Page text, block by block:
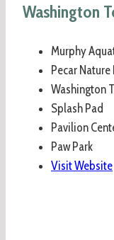
Washington
Murphy
Pecar Nature
Washington
Splash Pad
Pavilion
Paw Park
Visit Website